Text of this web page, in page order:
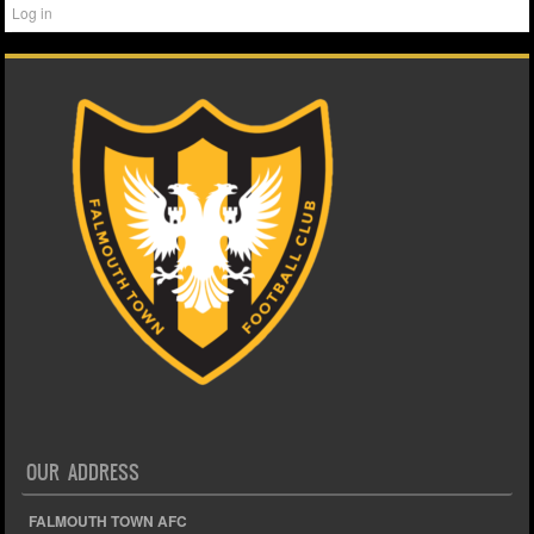
Log in
OUR ADDRESS
FALMOUTH TOWN AFC